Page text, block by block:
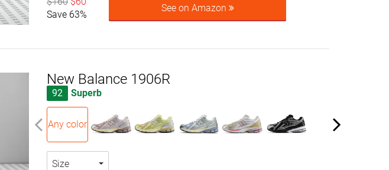
Save 63%
See on Amazon
New Balance 1906R
92 Superb
Any color
Size